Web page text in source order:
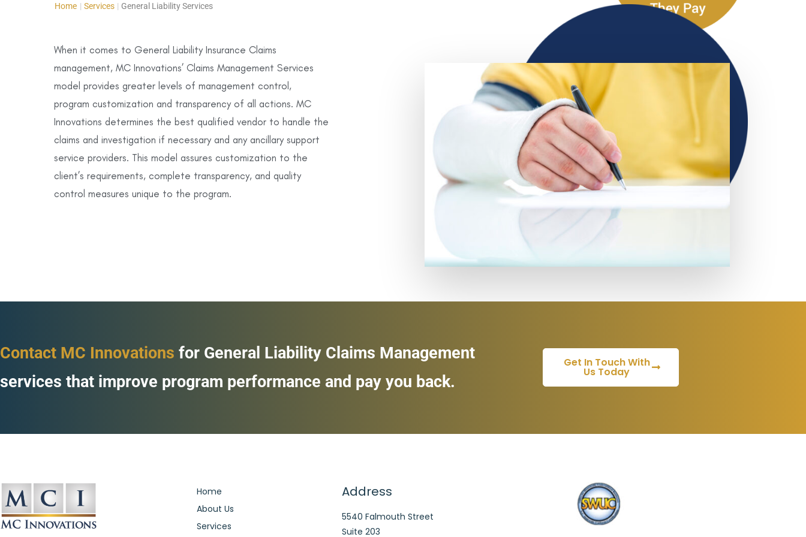
Home | Services | General Liability Services
When it comes to General Liability Insurance Claims
management, MC Innovations’ Claims Management Services
model provides greater levels of management control,
program customization and transparency of all actions. MC
Innovations determines the best qualified vendor to handle the
claims and investigation if necessary and any ancillary support
service providers. This model assures customization to the
client’s requirements, complete transparency, and quality
control measures unique to the program.
Contact MC Innovations for General Liability Claims Management
services that improve program performance and pay you back.
Get In Touch With
Us Today
Home
About Us
Services
Address
5540 Falmouth Street
Suite 203